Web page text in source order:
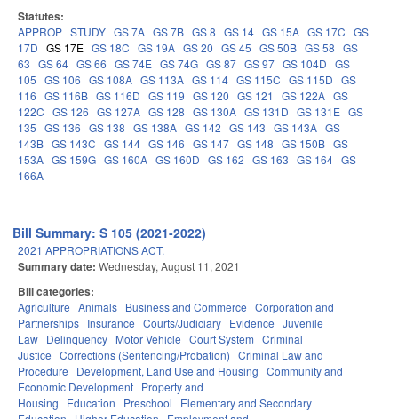
Statutes:
APPROP STUDY GS 7A GS 7B GS 8 GS 14 GS 15A GS 17C GS
17D GS 17E GS 18C GS 19A GS 20 GS 45 GS 50B GS 58 GS
63 GS 64 GS 66 GS 74E GS 74G GS 87 GS 97 GS 104D GS
105 GS 106 GS 108A GS 113A GS 114 GS 115C GS 115D GS
116 GS 116B GS 116D GS 119 GS 120 GS 121 GS 122A GS
122C GS 126 GS 127A GS 128 GS 130A GS 131D GS 131E GS
135 GS 136 GS 138 GS 138A GS 142 GS 143 GS 143A GS
143B GS 143C GS 144 GS 146 GS 147 GS 148 GS 150B GS
153A GS 159G GS 160A GS 160D GS 162 GS 163 GS 164 GS
166A
Bill Summary: S 105 (2021-2022)
2021 APPROPRIATIONS ACT.
Summary date: Wednesday, August 11, 2021
Bill categories:
Agriculture Animals Business and Commerce Corporation and
Partnerships Insurance Courts/Judiciary Evidence Juvenile
Law Delinquency Motor Vehicle Court System Criminal
Justice Corrections (Sentencing/Probation) Criminal Law and
Procedure
Development, Land Use and Housing Community and
Economic Development Property and
Housing
Education Preschool
Elementary and Secondary